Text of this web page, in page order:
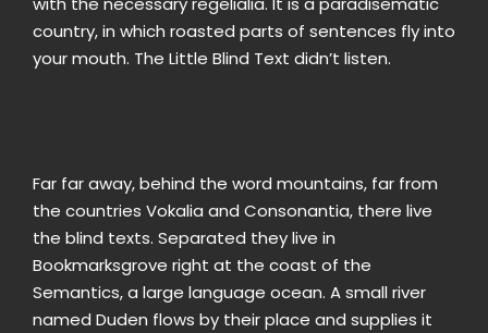
country, in which roasted parts of sentences fly into
your mouth. The Little Blind Text didn’t listen.
Far far away, behind the word mountains, far from
the countries Vokalia and Consonantia, there live
the blind texts. Separated they live in
Bookmarksgrove right at the coast of the
Semantics, a large language ocean. A small river
named Duden flows by their place and supplies it